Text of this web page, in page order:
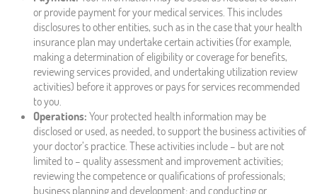
or provide payment for your medical services. This includes
disclosures to other entities, such as in the case that your health
insurance plan may undertake certain activities (for example,
making a determination of eligibility or coverage for benefits,
reviewing services provided, and undertaking utilization review
activities) before it approves or pays for services recommended
to you.
Operations: Your protected health information may be
disclosed or used, as needed, to support the business activities of
your doctor’s practice. These activities include – but are not
limited to – quality assessment and improvement activities;
reviewing the competence or qualifications of professionals;
business planning and development; and conducting or